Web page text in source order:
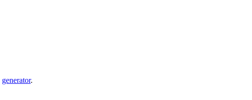
generator.